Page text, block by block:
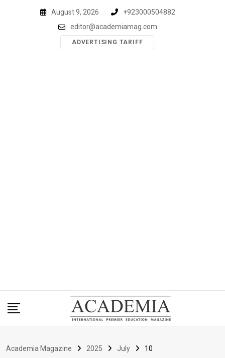
August 9, 2026
+923000504882
editor@academiamag.com
ADVERTISING TARIFF
Academia Magazine 2025 July 10